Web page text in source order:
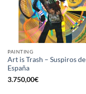
PAINTING
Art is Trash – Suspiros de
España
3.750,00€